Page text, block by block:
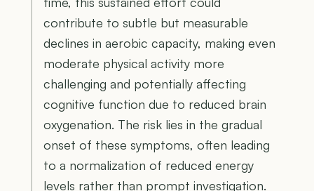
contribute to subtle but measurable
declines in aerobic capacity, making even
moderate physical activity more
challenging and potentially affecting
cognitive function due to reduced brain
oxygenation. The risk lies in the gradual
onset of these symptoms, often leading
to a normalization of reduced energy
levels rather than prompt investigation.